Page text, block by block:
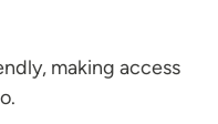
making access